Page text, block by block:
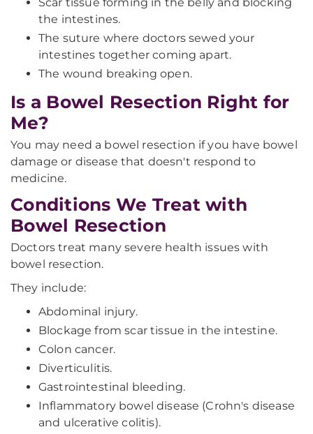
the intestines.
The suture where doctors sewed your
intestines together coming apart.
The wound breaking open.
Is a Bowel Resection Right for
Me?
You may need a bowel resection if you have bowel
damage or disease that doesn't respond to
medicine.
Conditions We Treat with
Bowel Resection
Doctors treat many severe health issues with
bowel resection.
They include:
Abdominal injury.
Blockage from scar tissue in the intestine.
Colon cancer.
Diverticulitis.
Gastrointestinal bleeding.
Inflammatory bowel disease (Crohn's disease
and ulcerative colitis).